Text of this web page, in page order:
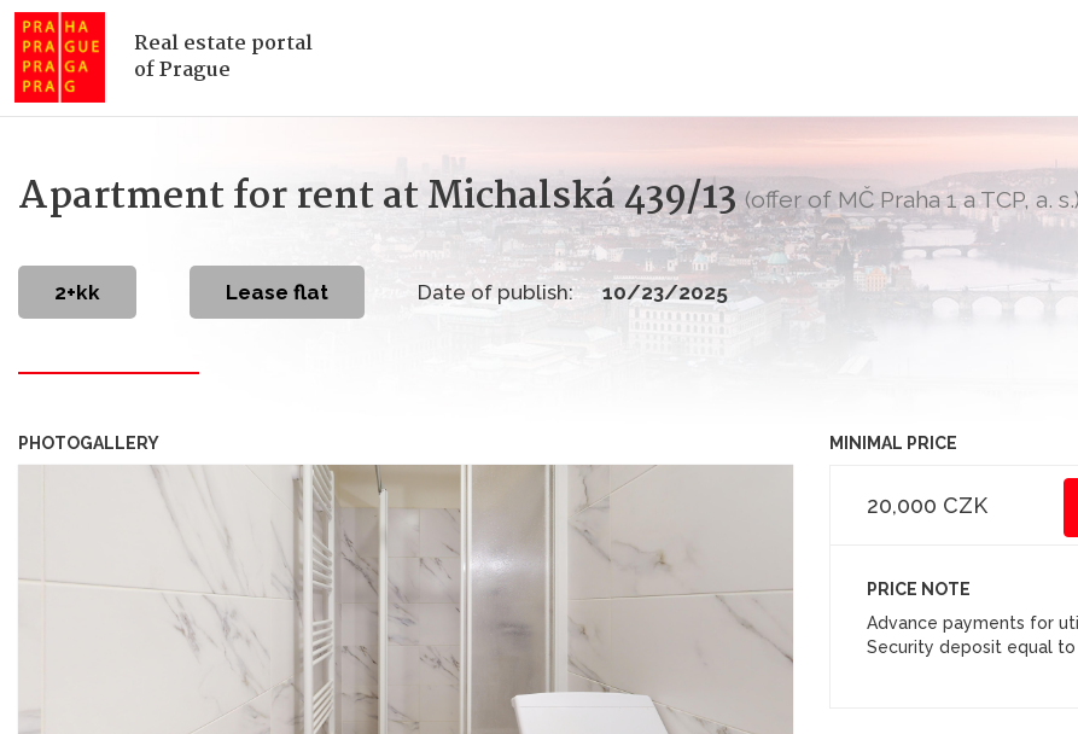
Real estate portal
of Prague
Apartment for rent at Michalská 439/13(offer of MČ Praha 1 a TCP, a. s.)
2+kk Lease flat Date of publish: 10/23/2025
PHOTOGALLERY MINIMAL PRICE
20,000 CZK
PRICE NOTE
Advance payments for
Security deposit equal